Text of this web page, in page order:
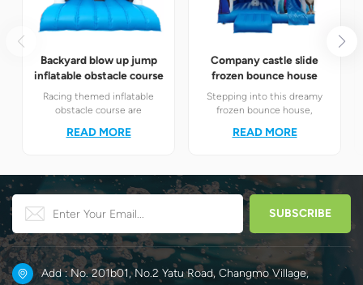
Backyard blow up jump
inflatable obstacle course
Racing themed inflatable
obstacle course are
perfectly combines the
obstacle play to create a
unique happy world for
READ MORE
Company castle slide
frozen bounce house
Stepping into this dreamy
frozen bounce house,
themselves in the magical
READ MORE
Add : No. 201b01, No.2 Yatu Road, Changmo Village,